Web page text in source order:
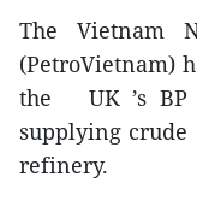
The Vietnam
(PetroVietnam)
the UK ’s BP
supplying crude
refinery.